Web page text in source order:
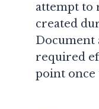
attempt to
created
Document
required
point once